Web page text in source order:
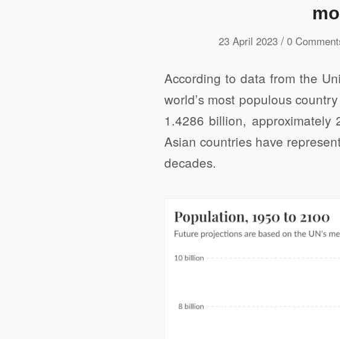
23 April 2023 / 0
According to data from the
world’s most populous
1.4286 billion, approximately
Asian countries have
decades.